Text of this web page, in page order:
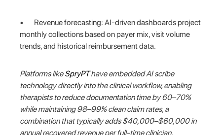
• Revenue forecasting: AI-driven dashboards project
monthly collections based on payer mix, visit volume
trends, and historical reimbursement data.
Platforms likeSpryPThave embedded AI scribe
technology directly into the clinical workflow, enabling
therapists to reduce documentation time by 60–70%
while maintaining 98–99% clean claim rates, a
combination that typically adds $40,000–$60,000 in
annual recovered revenue per full-time clinician.